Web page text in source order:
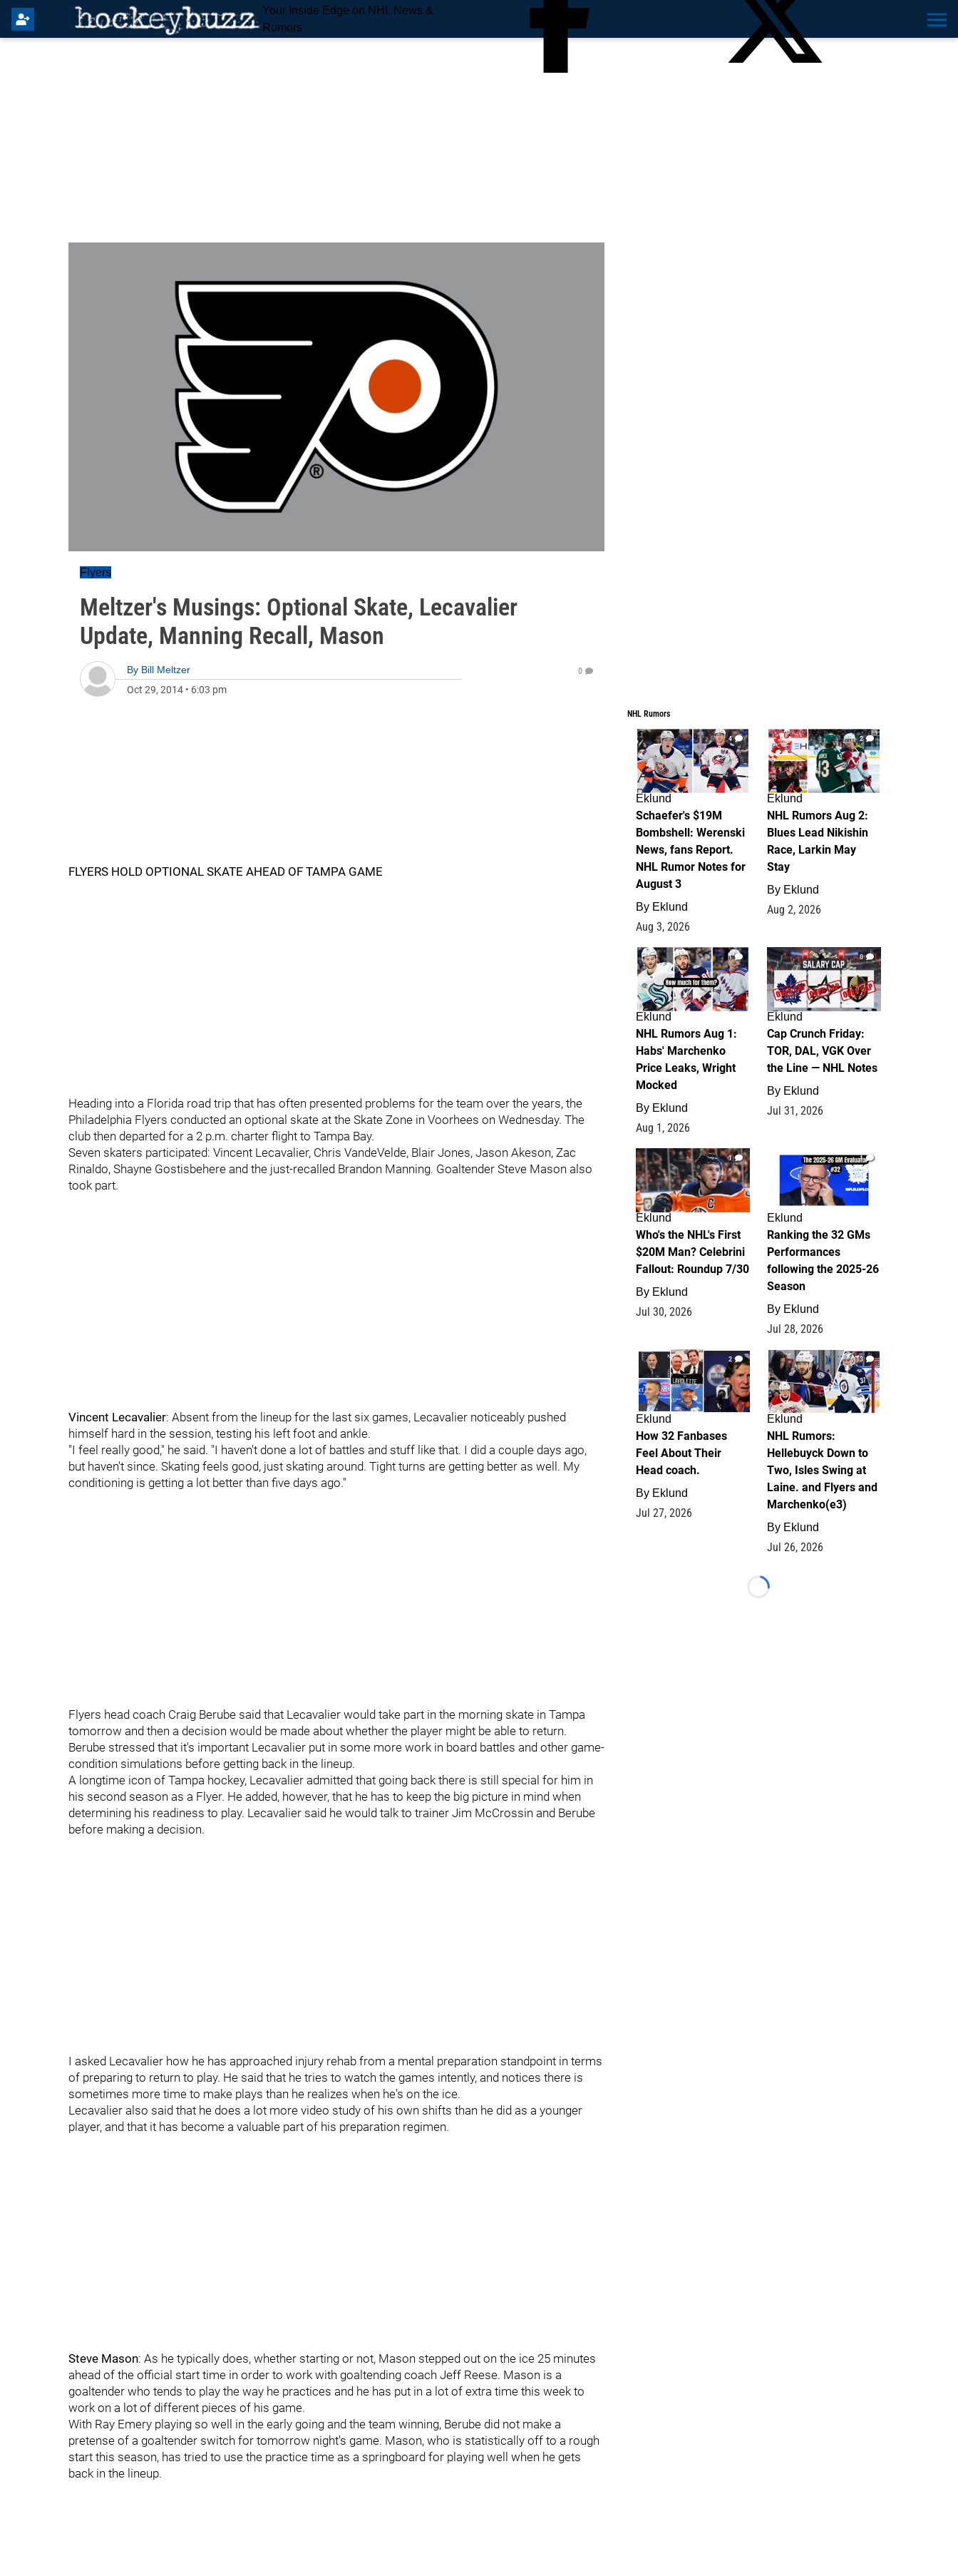
Your Inside Edge on NHL News &
Rumors
Flyers
Meltzer's Musings: Optional Skate, Lecavalier
Update, Manning Recall, Mason
By Bill Meltzer
Oct 29, 2014 • 6:03 pm
0
FLYERS HOLD OPTIONAL SKATE AHEAD OF TAMPA GAME
Heading into a Florida road trip that has often presented problems for the team over the years, the
Philadelphia Flyers conducted an optional skate at the Skate Zone in Voorhees on Wednesday. The
club then departed for a 2 p.m. charter flight to Tampa Bay.
Seven skaters participated: Vincent Lecavalier, Chris VandeVelde, Blair Jones, Jason Akeson, Zac
Rinaldo, Shayne Gostisbehere and the just-recalled Brandon Manning. Goaltender Steve Mason also
took part.
Vincent Lecavalier: Absent from the lineup for the last six games, Lecavalier noticeably pushed
himself hard in the session, testing his left foot and ankle.
"I feel really good," he said. "I haven't done a lot of battles and stuff like that. I did a couple days ago,
but haven't since. Skating feels good, just skating around. Tight turns are getting better as well. My
conditioning is getting a lot better than five days ago."
Flyers head coach Craig Berube said that Lecavalier would take part in the morning skate in Tampa
tomorrow and then a decision would be made about whether the player might be able to return.
Berube stressed that it's important Lecavalier put in some more work in board battles and other game-
condition simulations before getting back in the lineup.
A longtime icon of Tampa hockey, Lecavalier admitted that going back there is still special for him in
his second season as a Flyer. He added, however, that he has to keep the big picture in mind when
determining his readiness to play. Lecavalier said he would talk to trainer Jim McCrossin and Berube
before making a decision.
I asked Lecavalier how he has approached injury rehab from a mental preparation standpoint in terms
of preparing to return to play. He said that he tries to watch the games intently, and notices there is
sometimes more time to make plays than he realizes when he's on the ice.
Lecavalier also said that he does a lot more video study of his own shifts than he did as a younger
player, and that it has become a valuable part of his preparation regimen.
Steve Mason: As he typically does, whether starting or not, Mason stepped out on the ice 25 minutes
ahead of the official start time in order to work with goaltending coach Jeff Reese. Mason is a
goaltender who tends to play the way he practices and he has put in a lot of extra time this week to
work on a lot of different pieces of his game.
With Ray Emery playing so well in the early going and the team winning, Berube did not make a
pretense of a goaltender switch for tomorrow night's game. Mason, who is statistically off to a rough
start this season, has tried to use the practice time as a springboard for playing well when he gets
back in the lineup.
NHL Rumors
4
Eklund
Schaefer's $19M
Bombshell: Werenski
News, fans Report.
NHL Rumor Notes for
August 3
By Eklund
Aug 3, 2026
2
Eklund
NHL Rumors Aug 2:
Blues Lead Nikishin
Race, Larkin May
Stay
By Eklund
Aug 2, 2026
1
Eklund
NHL Rumors Aug 1:
Habs' Marchenko
Price Leaks, Wright
Mocked
By Eklund
Aug 1, 2026
0
Eklund
Cap Crunch Friday:
TOR, DAL, VGK Over
the Line — NHL Notes
By Eklund
Jul 31, 2026
1
Eklund
Who's the NHL's First
$20M Man? Celebrini
Fallout: Roundup 7/30
By Eklund
Jul 30, 2026
1
Eklund
Ranking the 32 GMs
Performances
following the 2025-26
Season
By Eklund
Jul 28, 2026
2
Eklund
How 32 Fanbases
Feel About Their
Head coach.
By Eklund
Jul 27, 2026
13
Eklund
NHL Rumors:
Hellebuyck Down to
Two, Isles Swing at
Laine. and Flyers and
Marchenko(e3)
By Eklund
Jul 26, 2026
Loading...